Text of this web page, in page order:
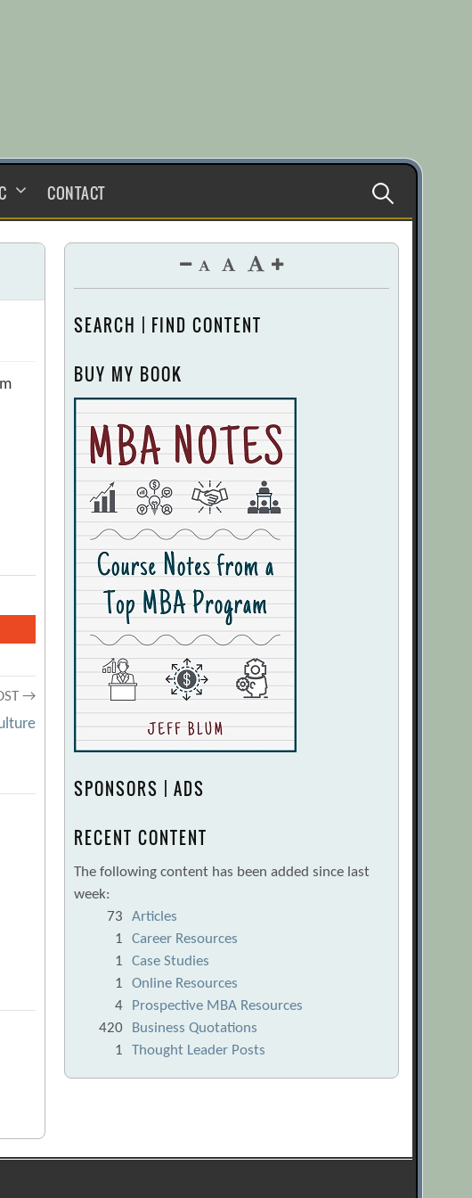
CONTACT Search
for:
→
SEARCH | FIND CONTENT
BUY MY BOOK
SPONSORS | ADS
RECENT CONTENT
The following content has been added since last
week:
73
Articles
1
Career Resources
1
Case Studies
1
Online Resources
4
Prospective MBA Resources
420
Business Quotations
1
Thought Leader Posts